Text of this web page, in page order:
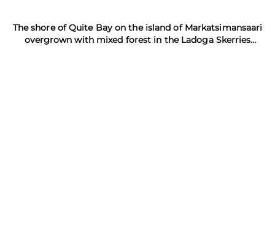
The shore of Quite Bay on the island of Markatsimansaari
overgrown with mixed forest in the Ladoga Skerries